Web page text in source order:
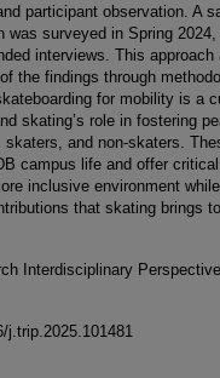
participant observation. A
was surveyed in Spring
interviews. This
the findings through
for mobility is a
skating’s role in fostering
and non-skaters.
campus life and offer
inclusive environment
that skating brings
Interdisciplinary
j.trip.2025.101481